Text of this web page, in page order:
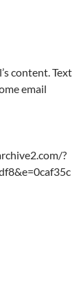
content. Text
email
?